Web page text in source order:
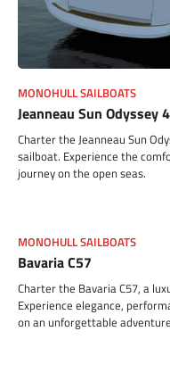
MONOHULL SAILBOATS
Jeanneau Sun Odyssey
Charter the Jeanneau Sun
sailboat. Experience the
journey on the open seas.
MONOHULL SAILBOATS
Bavaria C57
Charter the Bavaria C57, a
Experience elegance,
on an unforgettable